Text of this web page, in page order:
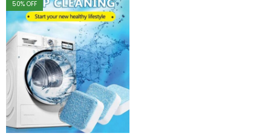
50% OFF